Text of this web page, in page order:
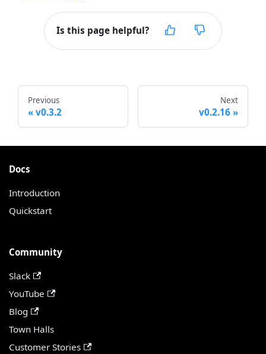
Is this page helpful?
Previous
v0.3.2
Next
v0.2.16
Docs
Introduction
Quickstart
Community
Slack
YouTube
Blog
Town Halls
Customer Stories